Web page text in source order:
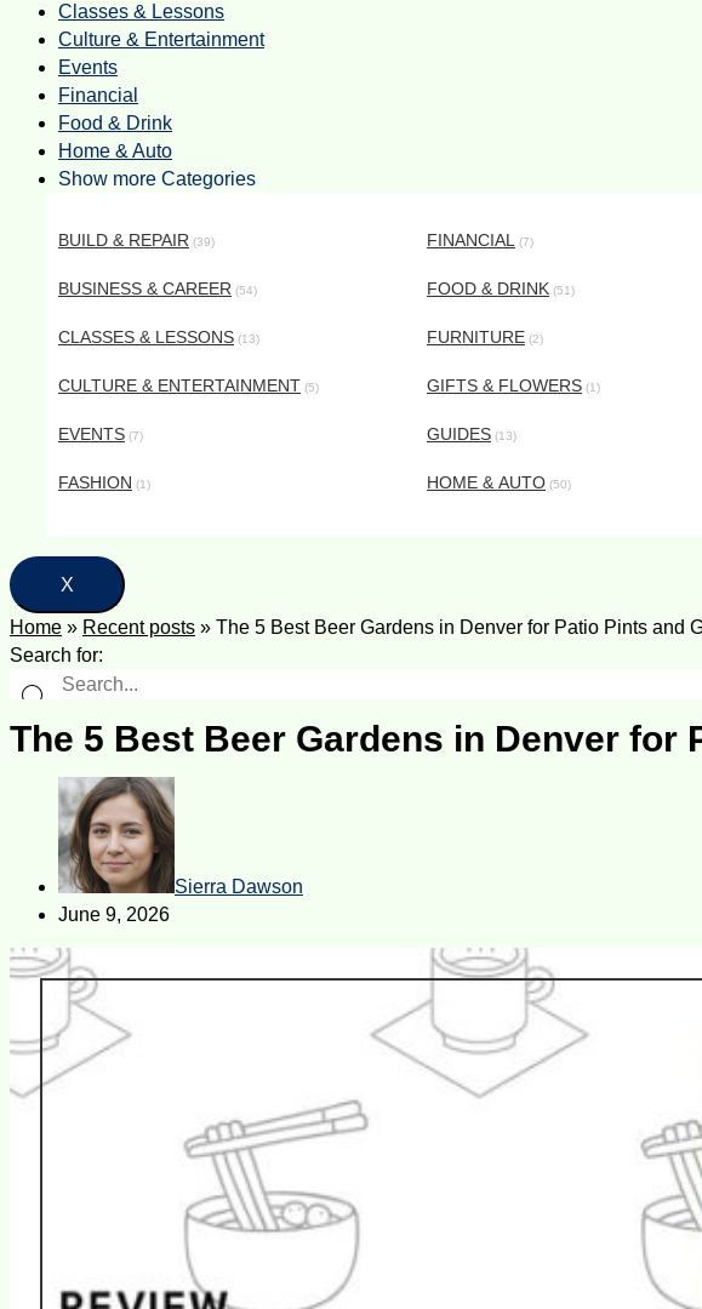
Classes & Lessons
Culture & Entertainment
Events
Financial
Food & Drink
Home & Auto
Show more Categories
BUILD & REPAIR (39)
BUSINESS & CAREER (54)
CLASSES & LESSONS (13)
CULTURE & ENTERTAINMENT (5)
EVENTS (7)
FASHION (1)
FINANCIAL (7)
FOOD & DRINK (51)
FURNITURE (2)
GIFTS & FLOWERS (1)
GUIDES (13)
HOME & AUTO (50)
X
Home » Recent posts » The 5 Best Beer Gardens in Denver for Patio Pints and
Search for:
The 5 Best Beer Gardens in Denver for
Sierra Dawson
June 9, 2026